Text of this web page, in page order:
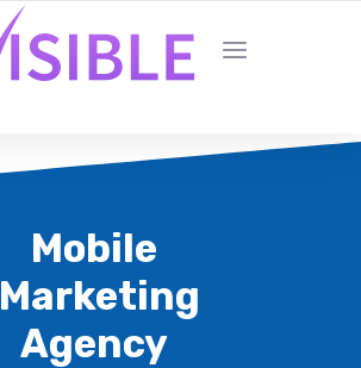
Mobile
Marketing
Agency